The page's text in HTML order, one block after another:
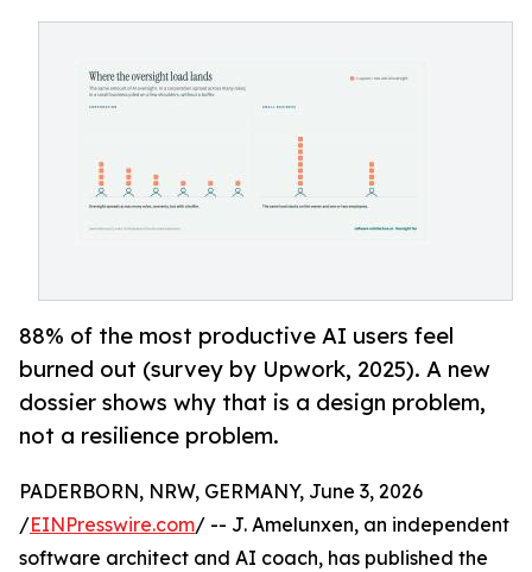
88% of the most productive AI users feel
burned out (survey by Upwork, 2025). A new
dossier shows why that is a design problem,
not a resilience problem.
PADERBORN, NRW, GERMANY, June 3, 2026
/EINPresswire.com/ -- J. Amelunxen, an independent
software architect and AI coach, has published the